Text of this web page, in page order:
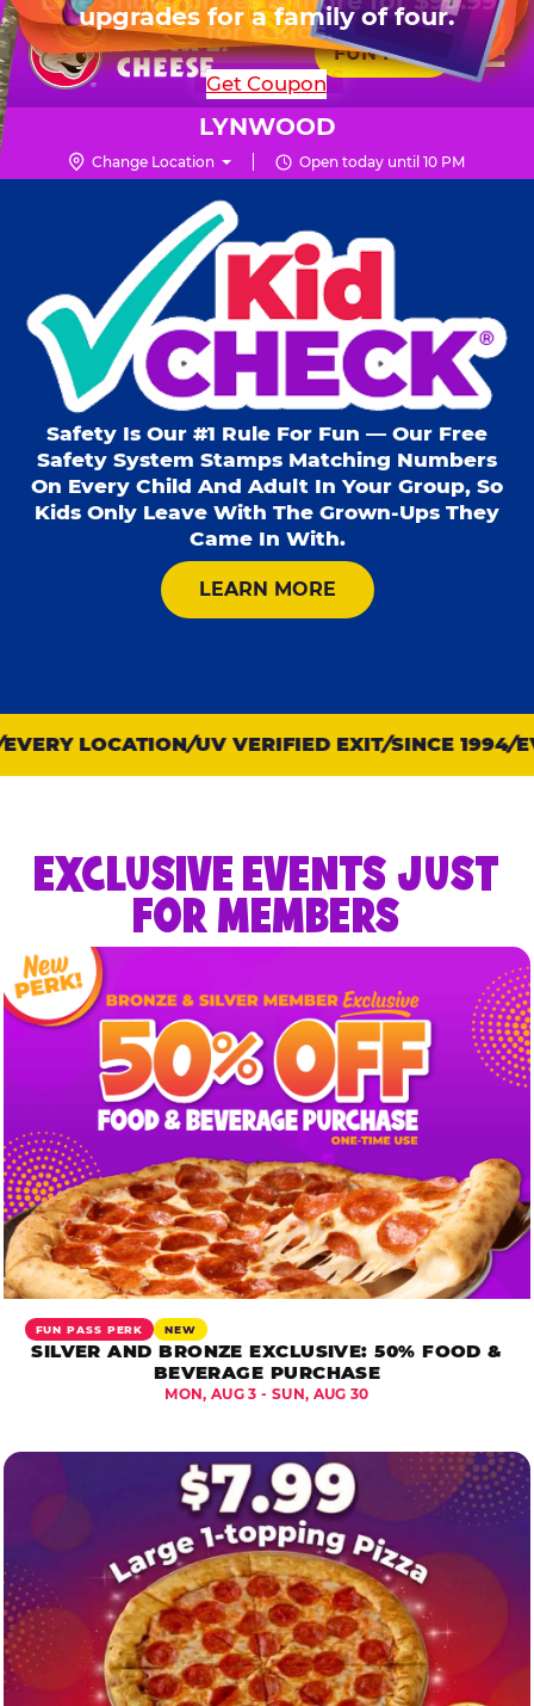
Skip
to
main
content
Chuck
Logo
☰
FUN PASS
LYNWOOD
Change Location Open today until 10 PM
Mon - Thurs10 AM - 9 PM
Fri10 AM - 10 PM
Sat10 AM - 10 PM
Sun11 AM - 9 PM
for 6 kids.
SHOP PARTIES
upgrades for a family of four.
Get Coupon
Kid Check®
Safety Is Our #1 Rule For Fun — Our Free
Safety System Stamps Matching Numbers
On Every Child And Adult In Your Group, So
Kids Only Leave With The Grown-Ups They
Came In With.
LEARN MOREABOUT KID CHECK
LOCATION UV VERIFIED EXIT SINCE 1994
EXCLUSIVE EVENTS JUST
FOR MEMBERS
FUN PASS PERK NEW
SILVER AND BRONZE EXCLUSIVE: 50% FOOD &
BEVERAGE PURCHASE
MON, AUG 3 - SUN, AUG 30